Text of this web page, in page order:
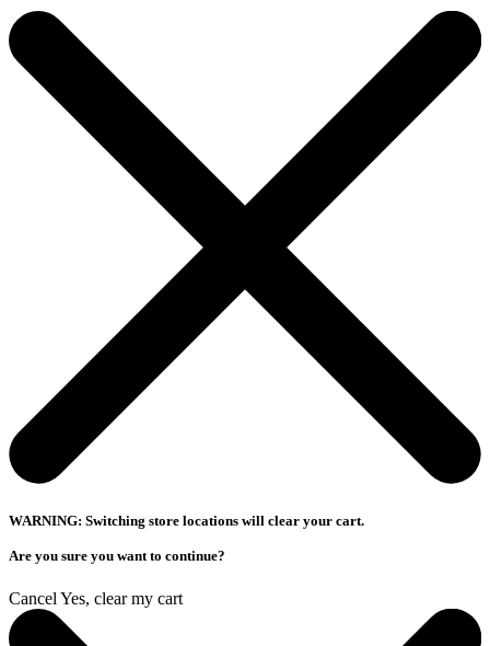
WARNING: Switching store locations will clear your cart.
Are you sure you want to continue?
Cancel Yes, clear my cart